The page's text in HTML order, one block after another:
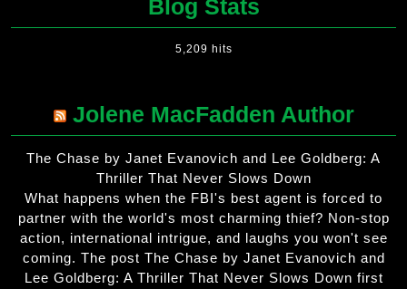
Blog Stats
5,209 hits
Jolene MacFadden Author
The Chase by Janet Evanovich and Lee Goldberg: A
Thriller That Never Slows Down
What happens when the FBI's best agent is forced to
partner with the world's most charming thief? Non-stop
action, international intrigue, and laughs you won't see
coming. The post The Chase by Janet Evanovich and
Lee Goldberg: A Thriller That Never Slows Down first